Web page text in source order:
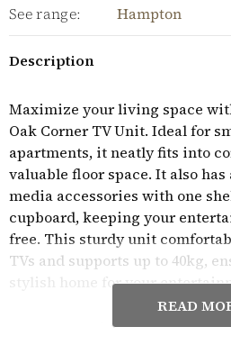
See range:
Hampton
Description
Maximize your living space
Oak Corner TV Unit. Ideal for
apartments, it neatly fits into
valuable floor space. It also
media accessories with one
cupboard, keeping your
free. This sturdy unit
TVs and supports up to 40kg,
stylish home for your
Superbly crafted from high
veneers, the practical and
READ